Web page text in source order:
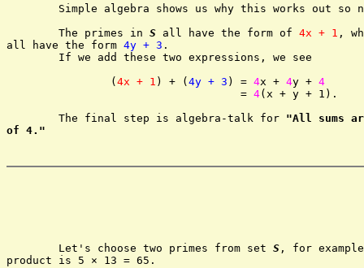
	The primes in
S all have the form of 4x + 1 ,
all have the form 4y + 3 .
		(
4x + 1 ) + ( 4y + 3 ) = 4x + 4y + 4
				    =
4(x + y + 1).
	The final step is algebra-talk for
"All sums
of 4."
	Let's choose two primes from set
S , for
product is 5 × 13 = 65.